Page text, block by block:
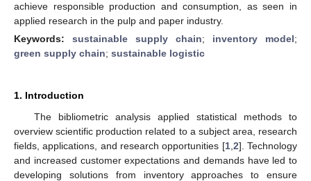
achieve responsible production and consumption, as seen in
applied research in the pulp and paper industry.
Keywords: sustainable supply chain; inventory model;
green supply chain; sustainable logistic
1. Introduction
The bibliometric analysis applied statistical methods to
overview scientific production related to a subject area, research
fields, applications, and research opportunities [1, 2]. Technology
and increased customer expectations and demands have led to
developing solutions from inventory approaches to ensure